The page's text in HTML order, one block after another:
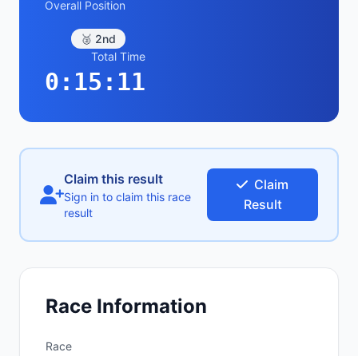
Overall Position
🥈 2nd
Total Time
0:15:11
Claim this result
Sign in to claim this race
result
Claim
Result
Race Information
Race